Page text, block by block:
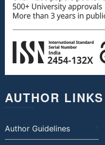
AUTHOR LINKS
Author Guidelines